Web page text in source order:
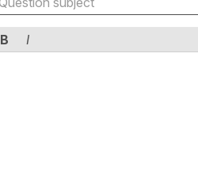
B I